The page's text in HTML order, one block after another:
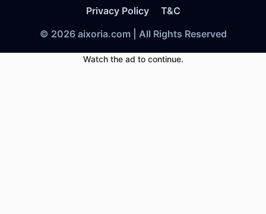
Privacy Policy
T&C
© 2026 aixoria.com | All Rights Reserved
Watch the ad to continue.